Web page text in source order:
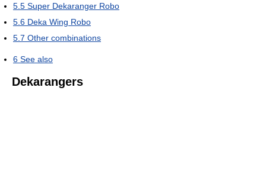
5.5 Super Dekaranger Robo
5.6 Deka Wing Robo
5.7 Other combinations
6 See also
Dekarangers